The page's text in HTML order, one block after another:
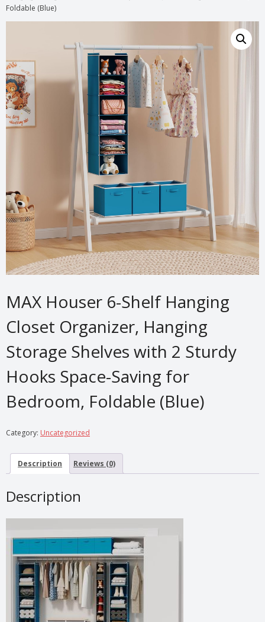
Foldable (Blue)
MAX Houser 6-Shelf Hanging
Closet Organizer, Hanging
Storage Shelves with 2 Sturdy
Hooks Space-Saving for
Bedroom, Foldable (Blue)
Category: Uncategorized
Description Reviews (0)
Description